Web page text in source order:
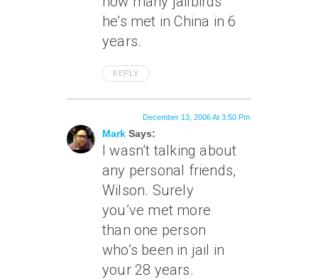
he’s met in China in 6
years.
REPLY
Mark Says:
December 13, 2006 At 3:50 Pm
I wasn’t talking about
any personal friends,
Wilson. Surely
you’ve met more
than one person
who’s been in jail in
your 28 years.